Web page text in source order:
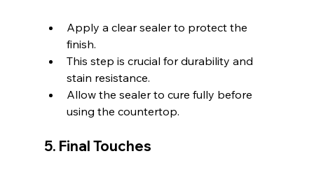
Apply a clear sealer to protect the
finish.
This step is crucial for durability and
stain resistance.
Allow the sealer to cure fully before
using the countertop.
5. Final Touches